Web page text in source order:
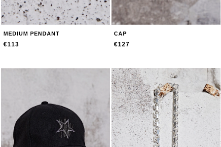
MEDIUM PENDANT
€113
CAP
€127